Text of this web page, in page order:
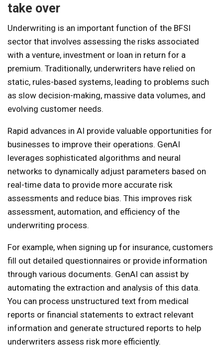
take over
Underwriting is an important function of the BFSI
sector that involves assessing the risks associated
with a venture, investment or loan in return for a
premium. Traditionally, underwriters have relied on
static, rules-based systems, leading to problems such
as slow decision-making, massive data volumes, and
evolving customer needs.
Rapid advances in AI provide valuable opportunities for
businesses to improve their operations. GenAI
leverages sophisticated algorithms and neural
networks to dynamically adjust parameters based on
real-time data to provide more accurate risk
assessments and reduce bias. This improves risk
assessment, automation, and efficiency of the
underwriting process.
For example, when signing up for insurance, customers
fill out detailed questionnaires or provide information
through various documents. GenAI can assist by
automating the extraction and analysis of this data.
You can process unstructured text from medical
reports or financial statements to extract relevant
information and generate structured reports to help
underwriters assess risk more efficiently.